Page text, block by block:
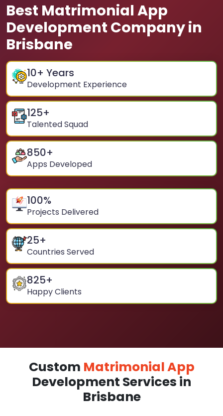
Best Matrimonial App
Development Company in
Brisbane
10+ Years
Development Experience
125+
Talented Squad
850+
Apps Developed
100%
Projects Delivered
25+
Countries Served
825+
Happy Clients
Custom Matrimonial App
Development Services in
Brisbane